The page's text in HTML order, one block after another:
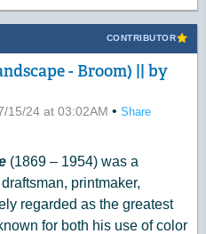
CONTRIBUTOR
- Broom) || by
15/24 at 03:02AM • Share
(1869 – 1954) was a
printmaker,
regarded as the greatest
for both his use of color